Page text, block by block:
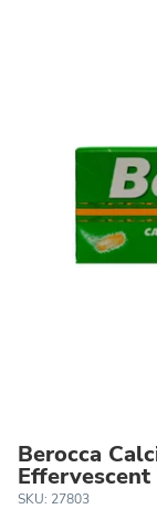
Berocca
SKU: 27803